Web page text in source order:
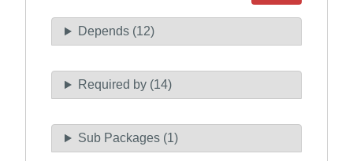
Depends (12)
Required by (14)
Sub Packages (1)